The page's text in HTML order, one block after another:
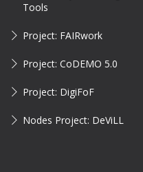
Tools
Project: FAIRwork
Project: CoDEMO 5.0
Project: DigiFoF
Nodes Project: DeViLL